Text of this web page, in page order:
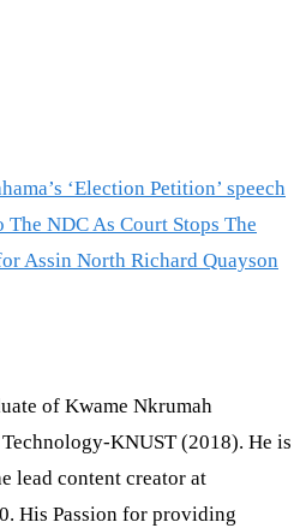
‘Election Petition’ speech
NDC As Court Stops The
Assin North Richard Quayson
of Kwame Nkrumah
KNUST (2018). He is
lead content creator at
His Passion for providing